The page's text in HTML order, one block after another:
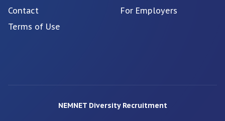
Contact
Terms of Use
For Employers
NEMNET Diversity Recruitment